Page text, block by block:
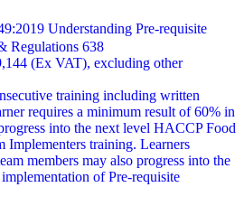
Understanding Pre-requisite
Regulations 638
(Ex VAT), excluding other
training including written
requires a minimum result of 60% in
into the next level HACCP Food
Implementers training. Learners
members may also progress into the
of Pre-requisite